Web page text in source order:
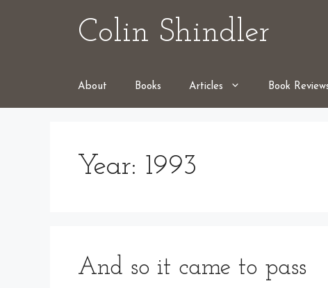
Colin Shindler
About Books Articles Book
Year: 1993
And so it came to pass